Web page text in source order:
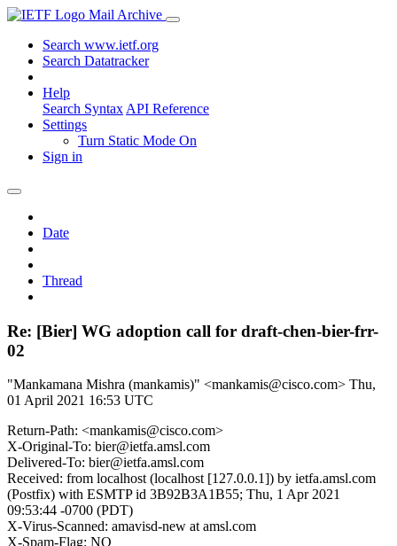
Mail Archive
Search www.ietf.org
Search Datatracker
Help
Search Syntax API Reference
Settings
Turn Static Mode On
Sign in
Date
Thread
Re: [Bier] WG adoption call for draft-chen-bier-frr-
02
"Mankamana Mishra (mankamis)" <mankamis@cisco.com> Thu,
01 April 2021 16:53 UTC
Return-Path: <mankamis@cisco.com>
X-Original-To: bier@ietfa.amsl.com
Delivered-To: bier@ietfa.amsl.com
Received: from localhost (localhost [127.0.0.1]) by ietfa.amsl.com
(Postfix) with ESMTP id 3B92B3A1B55; Thu, 1 Apr 2021
09:53:44 -0700 (PDT)
X-Virus-Scanned: amavisd-new at amsl.com
X-Spam-Flag: NO